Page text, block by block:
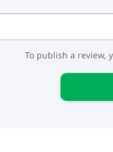
To publish a review,